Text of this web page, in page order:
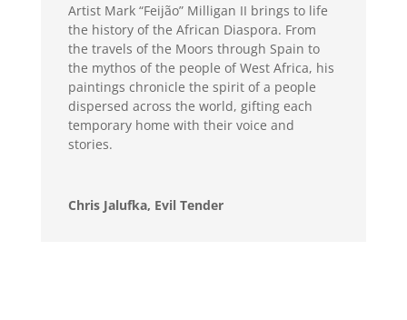
Artist Mark “Feijão” Milligan II brings to life
the history of the African Diaspora. From
the travels of the Moors through Spain to
the mythos of the people of West Africa, his
paintings chronicle the spirit of a people
dispersed across the world, gifting each
temporary home with their voice and
stories.
Chris Jalufka, Evil Tender